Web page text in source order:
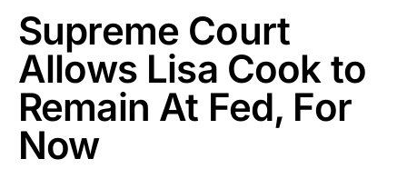
Supreme Court
Allows Lisa Cook to
Remain At Fed, For
Now